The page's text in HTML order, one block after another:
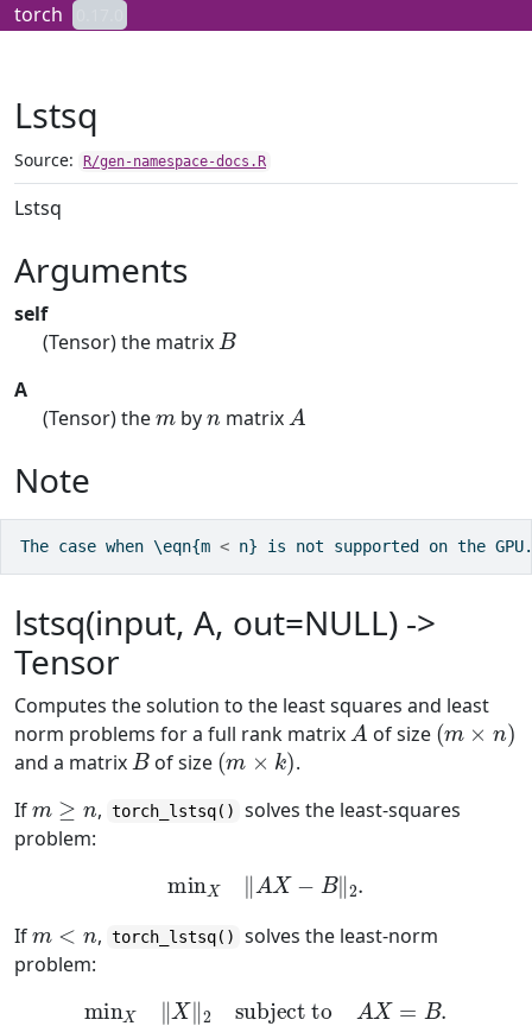
Skip to contents
torch
Lstsq
Source: R/gen-namespace-docs.R
Lstsq
Arguments
self
(Tensor) the matrix
B
A
(Tensor) the
by matrix
A
Note
The case when \eqn{m < n} is not supported on the GPU.
lstsq(input, A, out=NULL) ->
Tensor
Computes the solution to the least squares and least
norm problems for a full rank matrix
A
of size
(m×n
and a matrix
B
of size
(m×k)
.
If
, torch_lstsq()
solves the least-squares
problem:
min ‖ AX− ‖2.
If , torch_lstsq()
solves the least-norm
problem:
min X‖X 2subject to X=B